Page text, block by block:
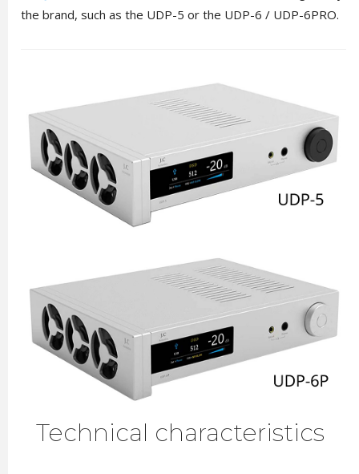
the brand, such as the UDP-5 or the UDP-6 / UDP-6PRO.
Technical characteristics